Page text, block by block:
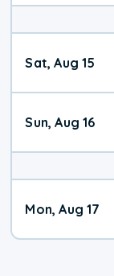
Sat, Aug 15
Sun, Aug 16
Mon, Aug 17